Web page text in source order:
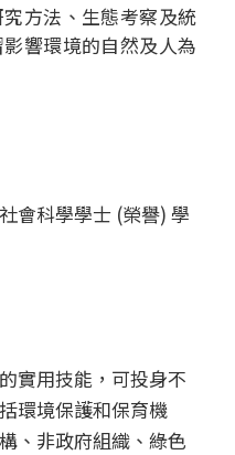
方法、生態考察及統
響環境的自然及人為
會科學學士 (榮譽) 學
實用技能，可投身不
環境保護和保育機
、非政府組織、綠色